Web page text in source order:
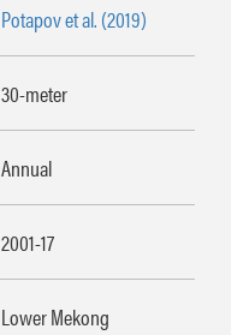
Potapov et al. (2019)
30-meter
Annual
2001-17
Lower Mekong